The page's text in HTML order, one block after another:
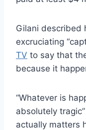
Gilani described
excruciating
TV to say that
because it
“Whatever is
absolutely
actually matters